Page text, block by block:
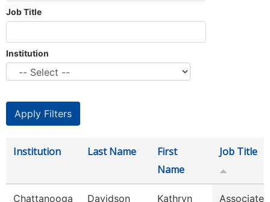
Job Title
Institution
Institution Last Name
First
Name
Job Title
Chattanooga
Davidson Kathryn
Associate